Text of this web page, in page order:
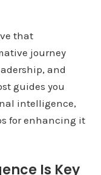
that
journey
and
guides you
intelligence,
for enhancing it
Is Key